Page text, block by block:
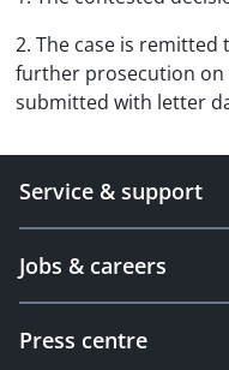
2. The case is
further prosecution on
submitted with letter
Service & support
Jobs & careers
Press centre